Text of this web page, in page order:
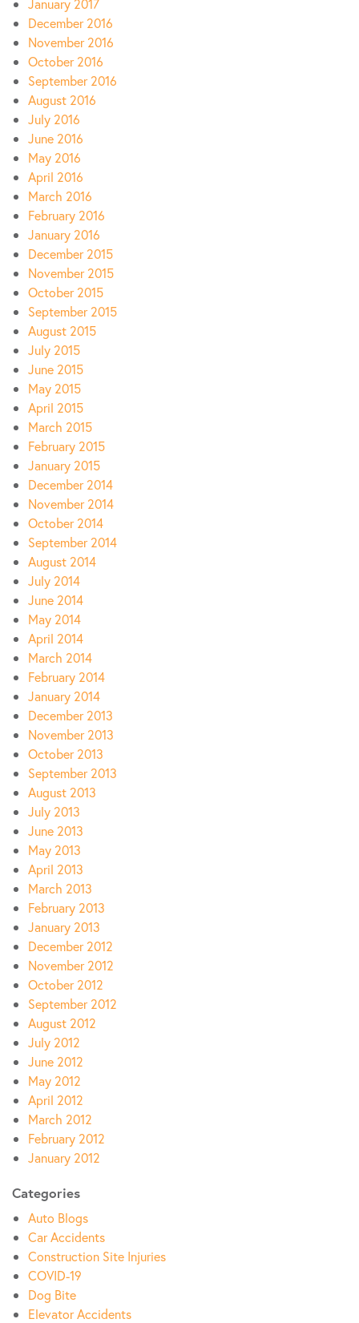
January 2017
December 2016
November 2016
October 2016
September 2016
August 2016
July 2016
June 2016
May 2016
April 2016
March 2016
February 2016
January 2016
December 2015
November 2015
October 2015
September 2015
August 2015
July 2015
June 2015
May 2015
April 2015
March 2015
February 2015
January 2015
December 2014
November 2014
October 2014
September 2014
August 2014
July 2014
June 2014
May 2014
April 2014
March 2014
February 2014
January 2014
December 2013
November 2013
October 2013
September 2013
August 2013
July 2013
June 2013
May 2013
April 2013
March 2013
February 2013
January 2013
December 2012
November 2012
October 2012
September 2012
August 2012
July 2012
June 2012
May 2012
April 2012
March 2012
February 2012
January 2012
Categories
Auto Blogs
Car Accidents
Construction Site Injuries
COVID-19
Dog Bite
Elevator Accidents